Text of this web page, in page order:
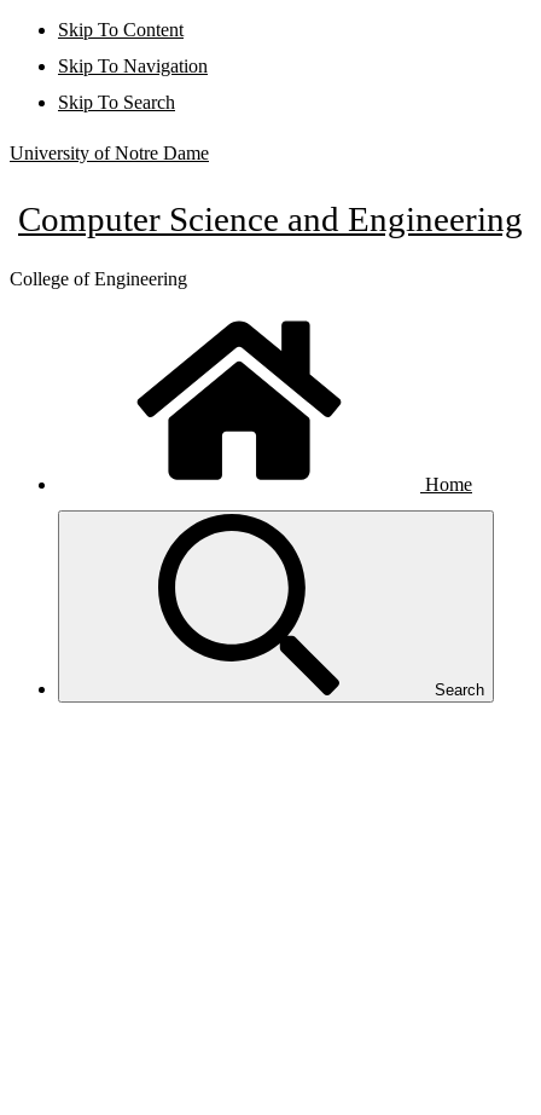
Skip To Content
Skip To Navigation
Skip To Search
University of Notre Dame
Computer Science and Engineering
College of Engineering
Home
Search